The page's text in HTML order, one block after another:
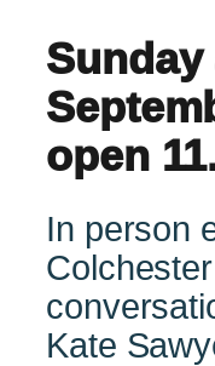
open
In person
Kate